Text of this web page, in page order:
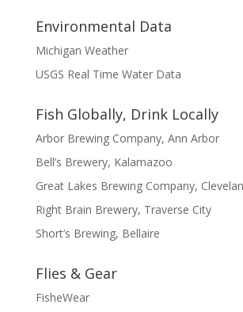
Environmental Data
Michigan Weather
USGS Real Time Water Data
Fish Globally, Drink Locally
Arbor Brewing Company, Ann Arbor
Bell’s Brewery, Kalamazoo
Great Lakes Brewing Company,
Right Brain Brewery, Traverse City
Short’s Brewing, Bellaire
Flies & Gear
FisheWear